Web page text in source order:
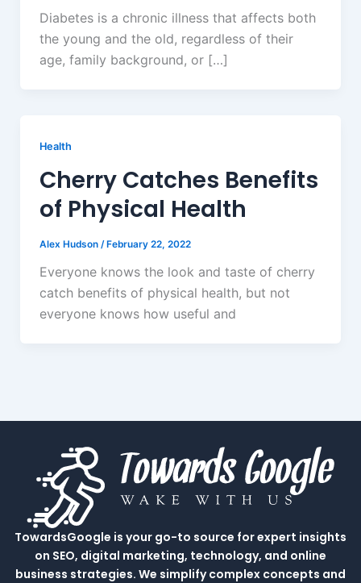
Diabetes is a chronic illness that affects both
the young and the old, regardless of their
age, family background, or […]
Health
Cherry Catches Benefits
of Physical Health
Alex Hudson / February 22, 2022
Everyone knows the look and taste of cherry
catch benefits of physical health, but not
everyone knows how useful and
TowardsGoogle is your go-to source for expert insights
on SEO, digital marketing, technology, and online
business strategies. We simplify complex concepts and